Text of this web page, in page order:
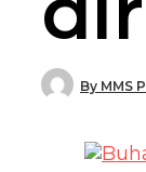
By MMS